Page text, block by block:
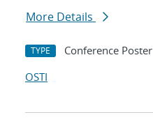
More Details
TYPE Conference Poster
OSTI